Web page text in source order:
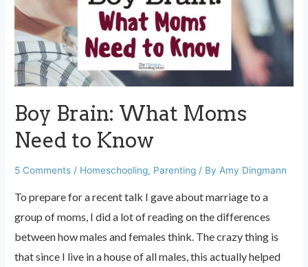
the
one
skill
you’ll
actually
need
Boy Brain: What Moms
Need to Know
5 Comments / Homeschooling, Parenting / By Amy Dingmann
To prepare for a recent talk I gave about marriage to a
group of moms, I did a lot of reading on the differences
between how males and females think. The crazy thing is
that since I live in a house of all males, this actually helped